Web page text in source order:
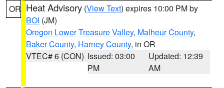
OR Heat Advisory (View Text) expires 10:00 PM by
BOI (JM)
Oregon Lower Treasure Valley, Malheur County,
Baker County, Harney County, in OR
VTEC# 6 (CON) Issued: 03:00
PM
Updated: 12:39
AM